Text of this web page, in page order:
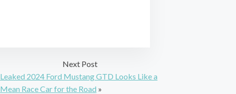
Next Post
Leaked 2024 Ford Mustang GTD Looks Like a
Mean Race Car for the Road »